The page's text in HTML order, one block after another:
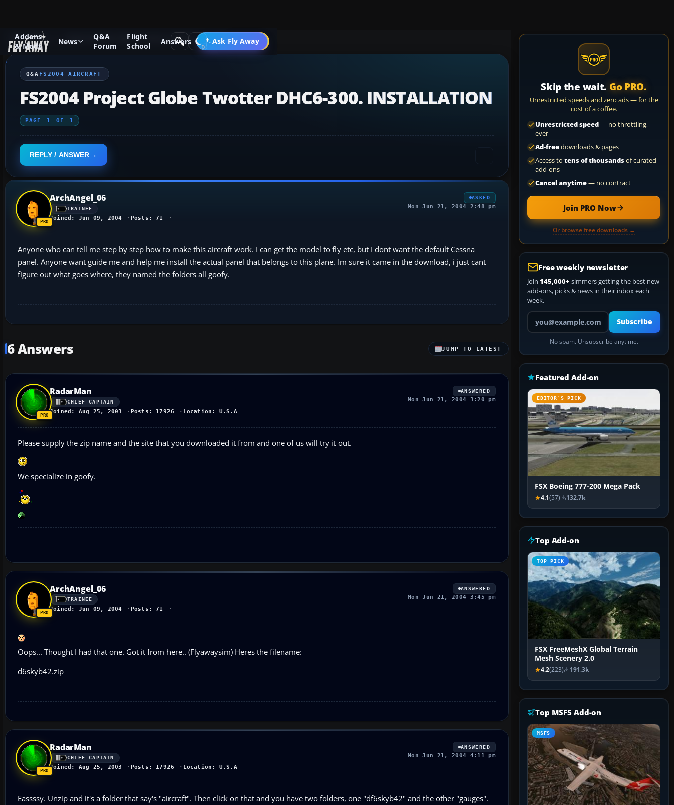
Addons
& Mods
News
Q&A
Forum
Flight
School
Answers Ask Fly Away
Go PRO
Q&A Forum Flight Simulator 2004: A Century of Flight FS2004 Aircraft
Q&A FS2004 AIRCRAFT
FS2004 Project Globe Twotter DHC6-300. INSTALLATION
PAGE 1 OF 1
REPLY / ANSWER
ArchAngel_06
TRAINEE
Joined: Jun 09, 2004 Posts: 71
ASKED
Mon Jun 21, 2004 2:48 pm
Anyone who can tell me step by step how to make this aircraft work. I can get the model to fly etc, but I dont want the default Cessna
panel. Anyone want guide me and help me install the actual panel that belongs to this plane. Im sure it came in the download, i just cant
figure out what goes where, they named the folders all goofy.
6 Answers JUMP TO LATEST
RadarMan
CHIEF CAPTAIN
Joined: Aug 25, 2003 Posts: 17926 Location: U.S.A
ANSWERED
Mon Jun 21, 2004 3:20 pm
Please supply the zip name and the site that you downloaded it from and one of us will try it out.
We specialize in goofy.
ArchAngel_06
TRAINEE
Joined: Jun 09, 2004 Posts: 71
ANSWERED
Mon Jun 21, 2004 3:45 pm
Oops... Thought I had that one. Got it from here.. (Flyawaysim) Heres the filename:
d6skyb42.zip
RadarMan
CHIEF CAPTAIN
Joined: Aug 25, 2003 Posts: 17926 Location: U.S.A
ANSWERED
Mon Jun 21, 2004 4:11 pm
Eassssy. Unzip and it's a folder that say's "aircraft". Then click on that and you have two folders, one "df6skyb42" and the other "gauges".
Skip the wait. Go PRO.
Unrestricted speeds and zero ads — for the
cost of a coffee.
Unrestricted speed— no throttling,
ever
Ad-freedownloads & pages
Access to tens of thousandsof curated
add-ons
Cancel anytime— no contract
Join PRO Now
Or browse free downloads →
Free weekly newsletter
Join 145,000+ simmers getting the best new
add-ons, picks & news in their inbox each
week.
Your email address
Subscribe
No spam. Unsubscribe anytime.
Featured Add-on
EDITOR’S PICK
FSX Boeing 777-200 Mega Pack
4.1(57) 132.7k
Top Add-on
TOP PICK
FSX FreeMeshX Global Terrain
Mesh Scenery 2.0
4.2(223) 191.3k
Top MSFS Add-on
MSFS